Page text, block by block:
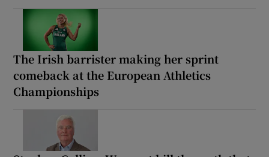
The Irish barrister making her sprint
comeback at the European Athletics
Championships